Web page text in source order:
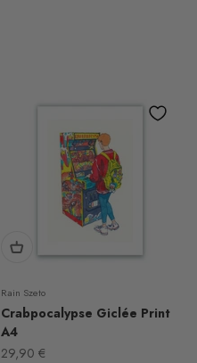
Rain Szeto
Crabpocalypse Giclée Print
A4
Sale price
29,90 €